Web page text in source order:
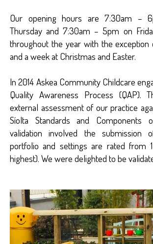
Our opening hours are 7:30am –
Thursday and 7:30am – 5pm on
throughout the year with the exception
and a week at Christmas and Easter.
In 2014 Askea Community Childcare
Quality Awareness Process (QAP).
external assessment of our practice
Síolta Standards and Components
validation involved the submission
portfolio and settings are rated from
highest). We were delighted to be